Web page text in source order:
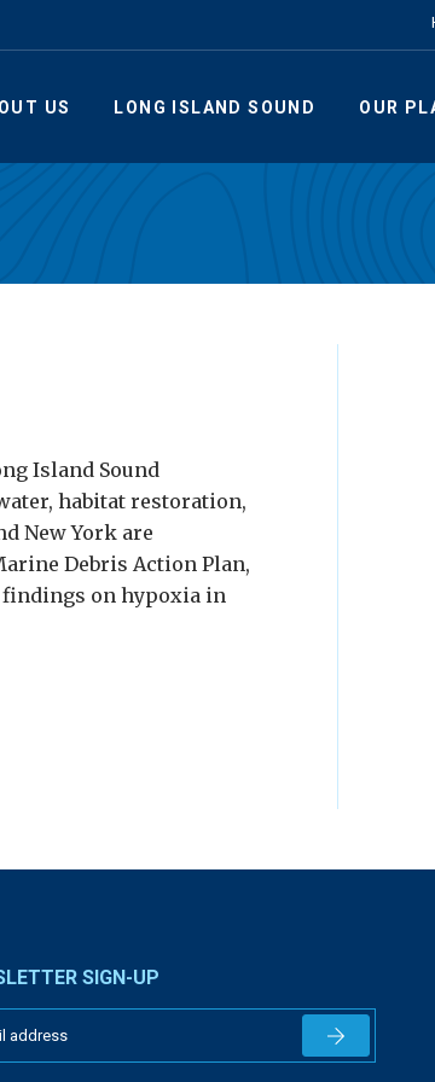
US LONG ISLAND SOUND OUR
Island Sound
habitat restoration,
New York are
Debris Action Plan,
findings on hypoxia in
SIGN-UP
Newsletter